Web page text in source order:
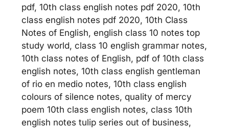
pdf, 10th class english notes pdf 2020, 10th
class english notes pdf 2020, 10th Class
Notes of English, english class 10 notes top
study world, class 10 english grammar notes,
10th class notes of English, pdf of 10th class
english notes, 10th class english gentleman
of rio en medio notes, 10th class english
colours of silence notes, quality of mercy
poem 10th class english notes, class 10th
english notes tulip series out of business,